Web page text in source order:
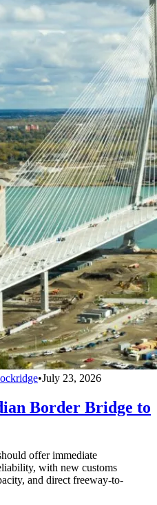
•July 23, 2026
Border Bridge to
offer immediate
with new customs
and direct freeway-to-